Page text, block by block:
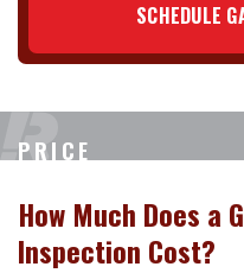
SCHEDULE
PRICE
How Much Does a
Inspection Cost?